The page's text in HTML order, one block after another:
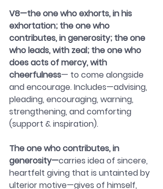
V8—the one who exhorts, in his
exhortation; the one who
contributes, in generosity; the one
who leads, with zeal; the one who
does acts of mercy, with
cheerfulness— to come alongside
and encourage. Includes—advising,
pleading, encouraging, warning,
strengthening, and comforting
(support & inspiration).
The one who contributes, in
generosity—carries idea of sincere,
heartfelt giving that is untainted by
ulterior motive—gives of himself,